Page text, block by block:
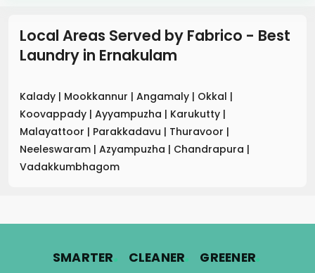
Local Areas Served by Fabrico - Best
Laundry in Ernakulam
Kalady | Mookkannur | Angamaly | Okkal |
Koovappady | Ayyampuzha | Karukutty |
Malayattoor | Parakkadavu | Thuravoor |
Neeleswaram | Azyampuzha | Chandrapura |
Vadakkumbhagom
SMARTER. CLEANER. GREENER.